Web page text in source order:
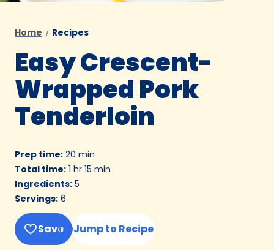
Home Recipes
Easy Crescent-
Wrapped Pork
Tenderloin
Prep time: 20 min
Total time: 1 hr 15 min
Ingredients: 5
Servings: 6
Save Jump to Recipe